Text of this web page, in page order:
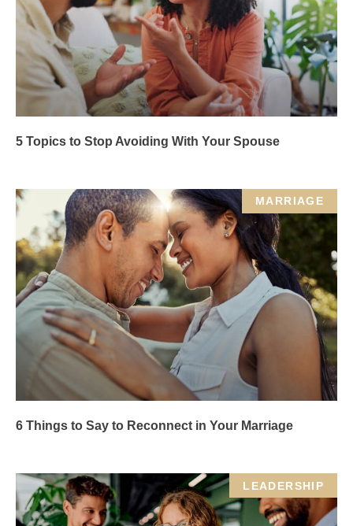
5 Topics to Stop Avoiding With Your Spouse
MARRIAGE
6 Things to Say to Reconnect in Your Marriage
LEADERSHIP